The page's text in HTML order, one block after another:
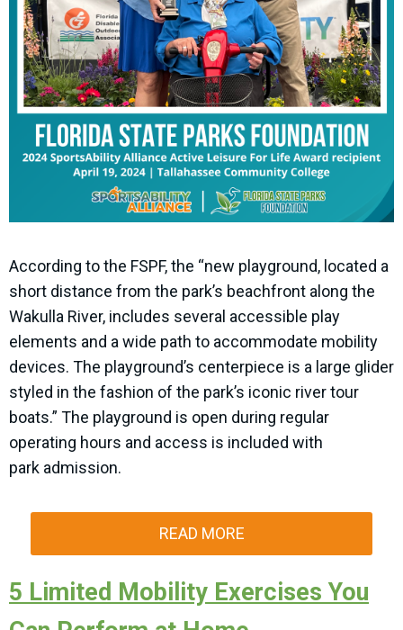
According to the FSPF, the “new playground, located a
short distance from the park’s beachfront along the
Wakulla River, includes several accessible play
elements and a wide path to accommodate mobility
devices. The playground’s centerpiece is a large glider
styled in the fashion of the park’s iconic river tour
boats.” The playground is open during regular
operating hours and access is included with
park admission.
READ MORE
5 Limited Mobility Exercises You